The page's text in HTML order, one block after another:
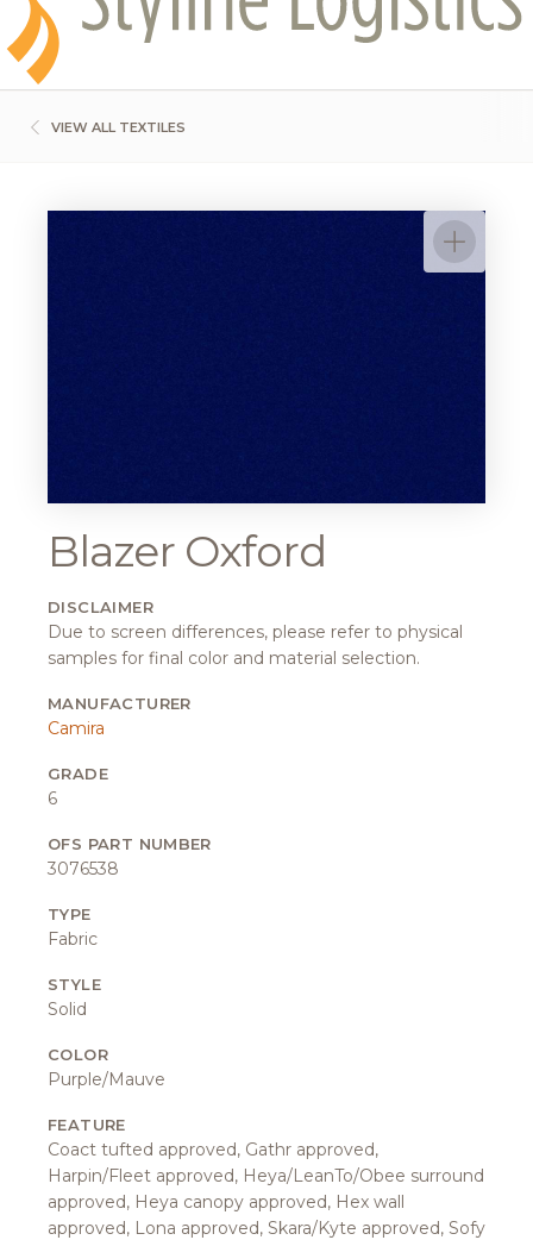
VIEW ALL TEXTILES
Blazer Oxford
DISCLAIMER
Due to screen differences, please refer to physical
samples for final color and material selection.
MANUFACTURER
Camira
GRADE
6
OFS PART NUMBER
3076538
TYPE
Fabric
STYLE
Solid
COLOR
Purple/Mauve
FEATURE
Coact tufted approved, Gathr approved,
Harpin/Fleet approved, Heya/LeanTo/Obee surround
approved, Heya canopy approved, Hex wall
approved, Lona approved, Skara/Kyte approved, Sofy